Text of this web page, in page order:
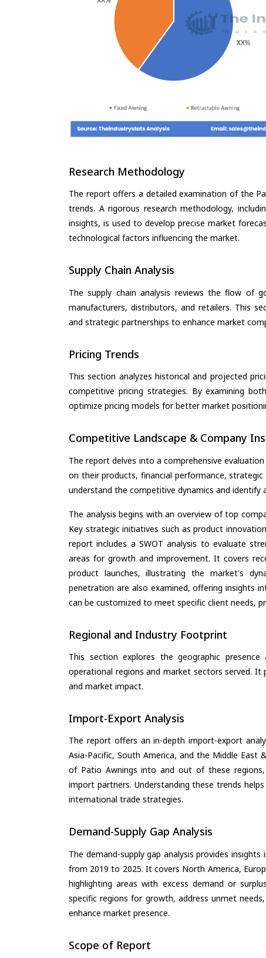
Research Methodology
The report offers a detailed examination of the
trends. A rigorous research methodology,
insights, is used to develop precise market
technological factors influencing the market.
Supply Chain Analysis
The supply chain analysis reviews the flow of
manufacturers, distributors, and retailers. This
and strategic partnerships to enhance market
Pricing Trends
This section analyzes historical and projected
competitive pricing strategies. By examining
optimize pricing models for better market
Competitive Landscape & Company
The report delves into a comprehensive
on their products, financial performance,
understand the competitive dynamics and
The analysis begins with an overview of top
Key strategic initiatives such as product
report includes a SWOT analysis to evaluate
areas for growth and improvement. It covers
product launches, illustrating the market's
penetration are also examined, offering insights
can be customized to meet specific client needs,
Regional and Industry Footprint
This section explores the geographic
operational regions and market sectors served.
and market impact.
Import-Export Analysis
The report offers an in-depth import-export
Asia-Pacific, South America, and the Middle
of Patio Awnings into and out of these
import partners. Understanding these trends
international trade strategies.
Demand-Supply Gap Analysis
The demand-supply gap analysis provides
from 2019 to 2025. It covers North America,
highlighting areas with excess demand or
specific regions for growth, address unmet
enhance market presence.
Scope of Report